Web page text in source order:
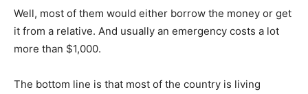
Well, most of them would either borrow the money or get
it from a relative. And usually an emergency costs a lot
more than $1,000.
The bottom line is that most of the country is living